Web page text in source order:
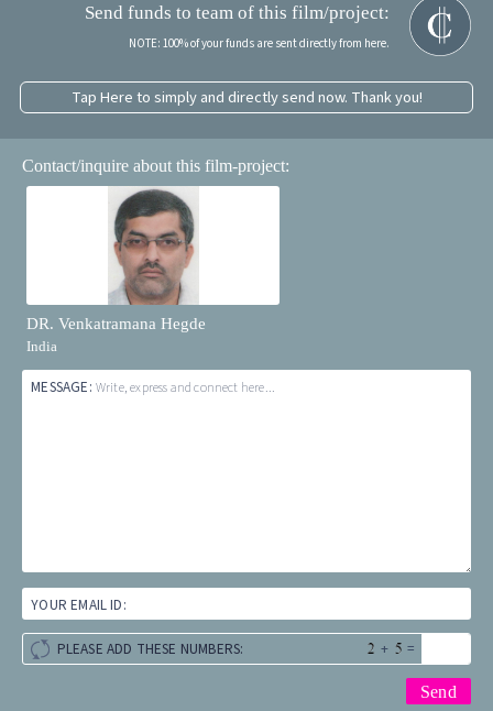
Send funds to team of this film/project:
NOTE: 100% of your funds are sent directly from here.
Tap Here to simply and directly send now. Thank you!
Contact/inquire about this film-project:
DR. Venkatramana Hegde
India
MESSAGE: Write, express and connect here...
YOUR EMAIL ID:
PLEASE ADD THESE NUMBERS: + =